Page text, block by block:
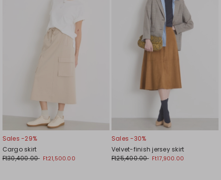
Sales -29%
Cargo skirt
Ft30,400.00 Ft21,500.00
Sales -30%
Velvet-finish jersey skirt
Ft25,400.00 Ft17,900.00